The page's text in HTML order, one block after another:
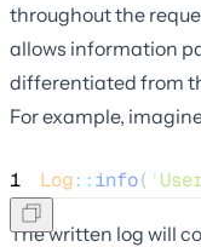
throughout the
allows information
differentiated from
For example,
1 Log::info( '
The written log will